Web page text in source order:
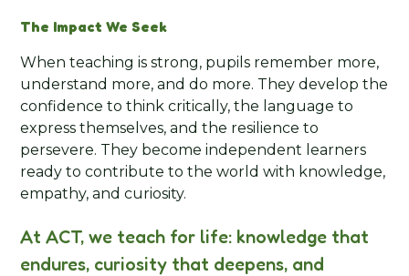
The Impact We Seek
When teaching is strong, pupils remember more,
understand more, and do more. They develop the
confidence to think critically, the language to
express themselves, and the resilience to
persevere. They become independent learners
ready to contribute to the world with knowledge,
empathy, and curiosity.
At ACT, we teach for life: knowledge that
endures, curiosity that deepens, and